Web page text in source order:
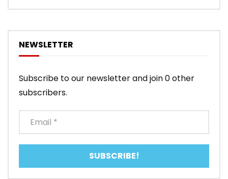
NEWSLETTER
Subscribe to our newsletter and join 0 other
subscribers.